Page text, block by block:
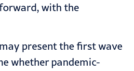
with the
present the first wave
whether pandemic-